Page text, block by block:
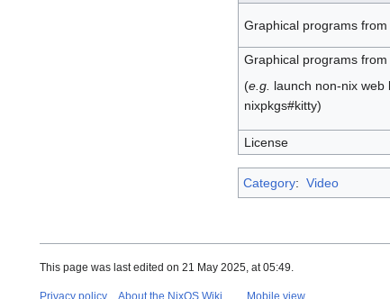
Graphical programs from
Graphical programs
(e.g. launch non-nix web
nixpkgs#kitty)
License
Category: Video
This page was last edited on 21 May 2025, at 05:49.
Privacy policy About the NixOS Wiki Mobile view